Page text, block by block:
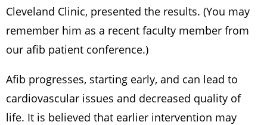
Cleveland Clinic, presented the results. (You may
remember him as a recent faculty member from
our afib patient conference.)
Afib progresses, starting early, and can lead to
cardiovascular issues and decreased quality of
life. It is believed that earlier intervention may